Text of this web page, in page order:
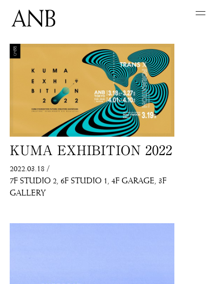
KUMA EXHIBITION 2022
2022.03.18 /
7F STUDIO 2 6F STUDIO 1 4F GARAGE 3F
GALLERY